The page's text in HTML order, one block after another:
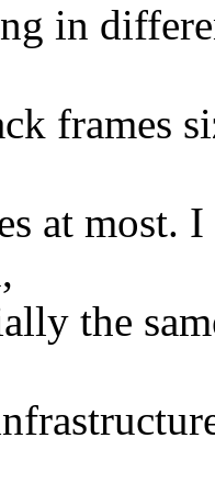
in
frames
at most.
the